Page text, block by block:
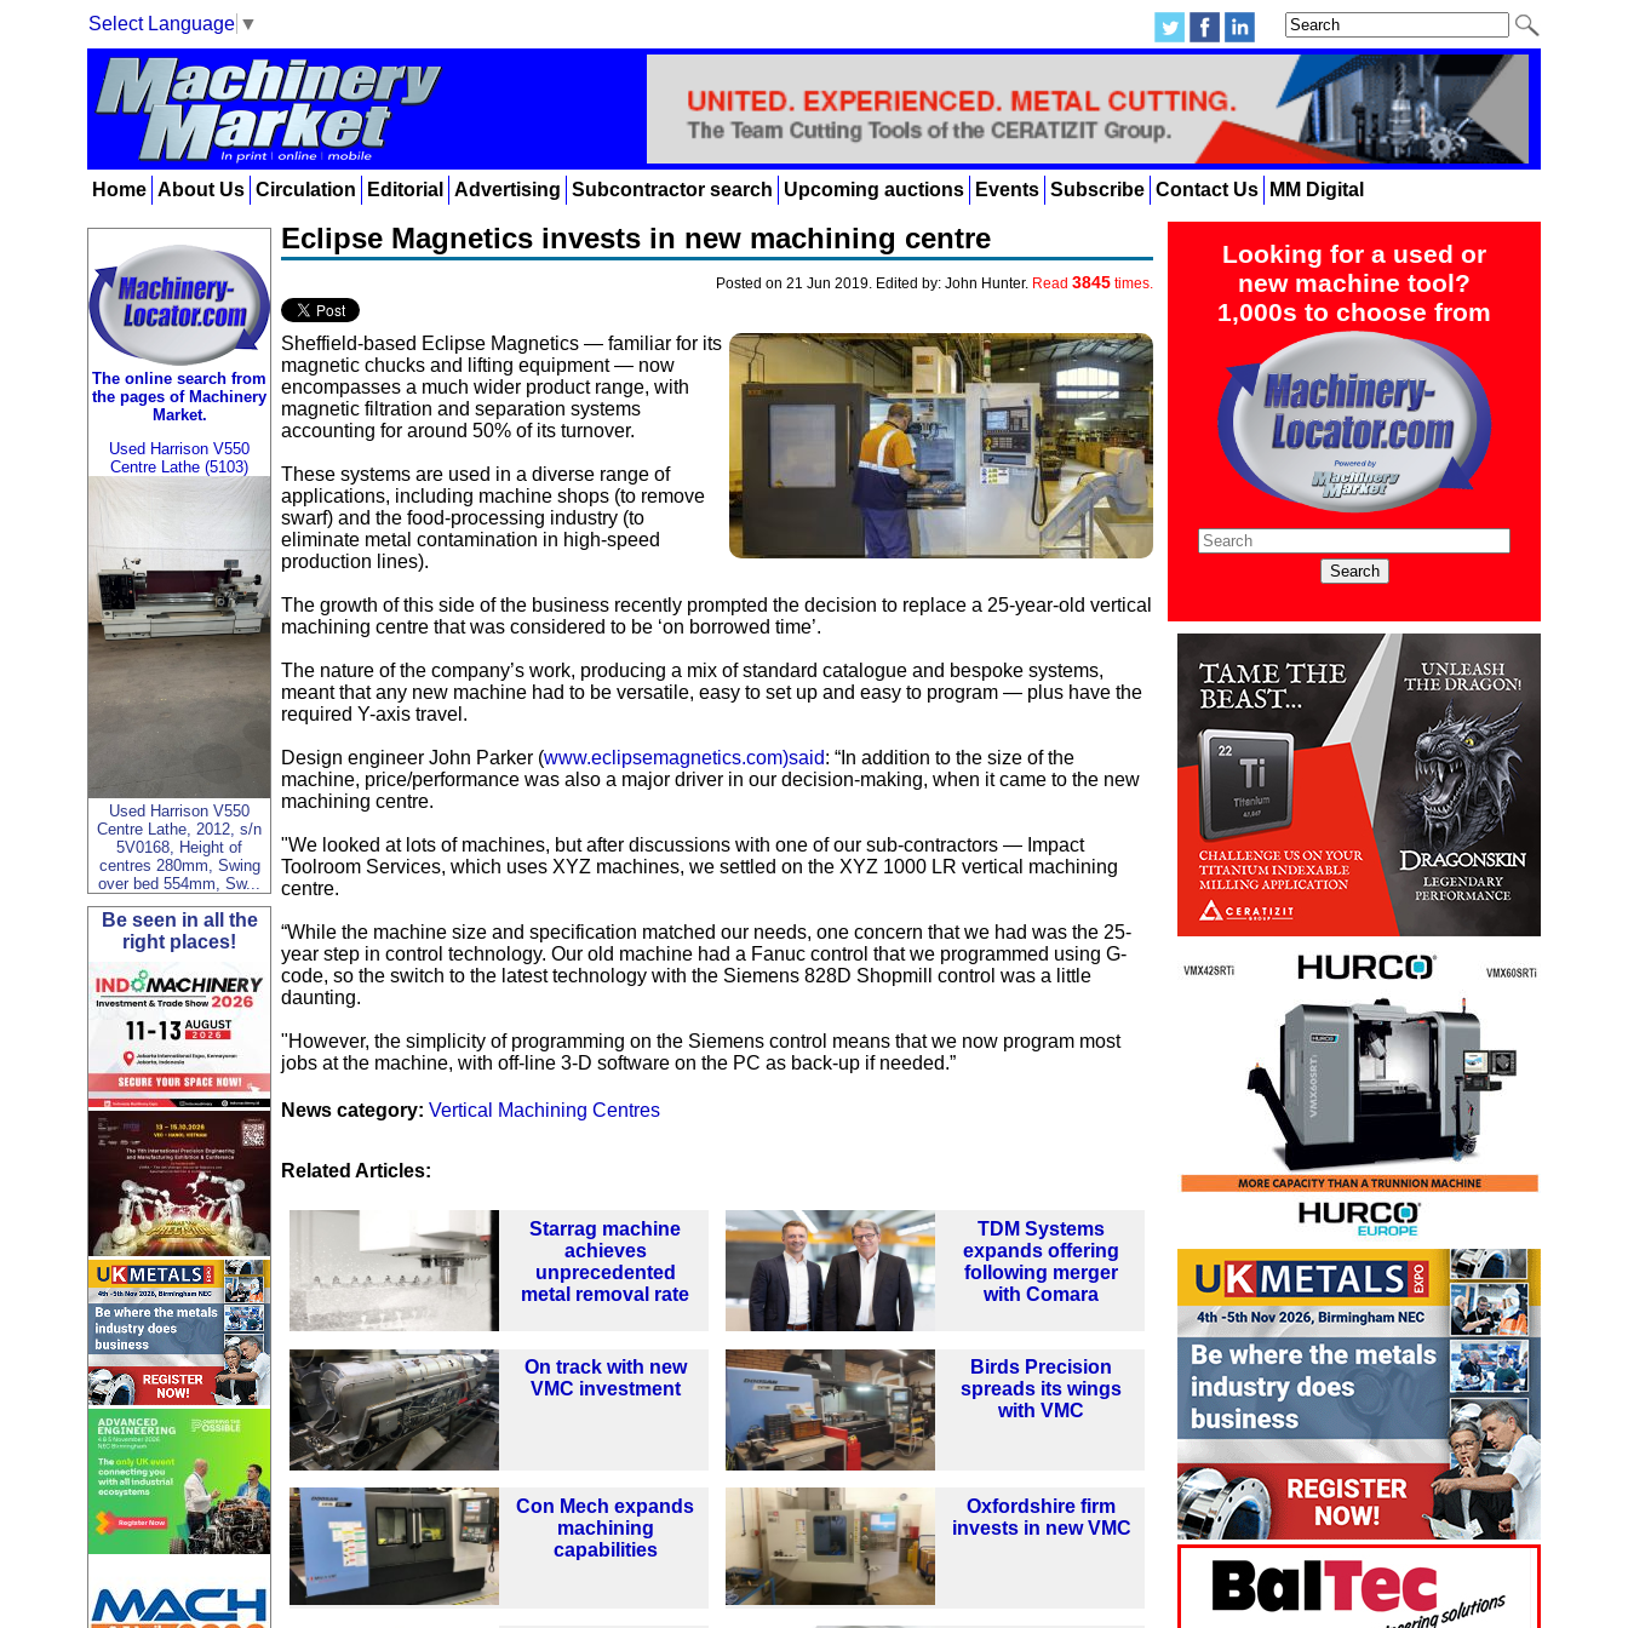
Select Language ▼
Home About Us Circulation Editorial Advertising Subcontractor search Upcoming auctions Events Subscribe Contact Us MM Digital
Looking for a used or
new machine tool?
1,000s to choose from
The online search from
the pages of Machinery
Market.
Used Harrison V550
Centre Lathe (5103)
Used Harrison V550
Centre Lathe, 2012, s/n
5V0168, Height of
centres 280mm, Swing
over bed 554mm, Sw...
Be seen in all the
right places!
Eclipse Magnetics invests in new machining centre
Posted on 21 Jun 2019. Edited by: John Hunter. Read 3845 times.
Sheffield-based Eclipse Magnetics — familiar for its
magnetic chucks and lifting equipment — now
encompasses a much wider product range, with
magnetic filtration and separation systems
accounting for around 50% of its turnover.
These systems are used in a diverse range of
applications, including machine shops (to remove
swarf) and the food-processing industry (to
eliminate metal contamination in high-speed
production lines).
The growth of this side of the business recently prompted the decision to replace a 25-year-old vertical
machining centre that was considered to be ‘on borrowed time’.
The nature of the company’s work, producing a mix of standard catalogue and bespoke systems,
meant that any new machine had to be versatile, easy to set up and easy to program — plus have the
required Y-axis travel.
Design engineer John Parker (www.eclipsemagnetics.com)said: “In addition to the size of the
machine, price/performance was also a major driver in our decision-making, when it came to the new
machining centre.
"We looked at lots of machines, but after discussions with one of our sub-contractors — Impact
Toolroom Services, which uses XYZ machines, we settled on the XYZ 1000 LR vertical machining
centre.
“While the machine size and specification matched our needs, one concern that we had was the 25-
year step in control technology. Our old machine had a Fanuc control that we programmed using G-
code, so the switch to the latest technology with the Siemens 828D Shopmill control was a little
daunting.
"However, the simplicity of programming on the Siemens control means that we now program most
jobs at the machine, with off-line 3-D software on the PC as back-up if needed.”
News category: Vertical Machining Centres
Related Articles:
Starrag machine
achieves
unprecedented
metal removal rate
TDM Systems
expands offering
following merger
with Comara
On track with new
VMC investment
Birds Precision
spreads its wings
with VMC
Con Mech expands
machining
capabilities
Oxfordshire firm
invests in new VMC